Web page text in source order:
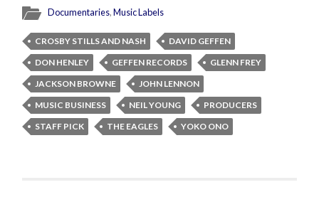
Documentaries,Music Labels
CROSBY STILLS AND NASH
DAVID GEFFEN
DON HENLEY
GEFFEN RECORDS
GLENN FREY
JACKSON BROWNE
JOHN LENNON
MUSIC BUSINESS
NEIL YOUNG
PRODUCERS
STAFF PICK
THE EAGLES YOKO ONO